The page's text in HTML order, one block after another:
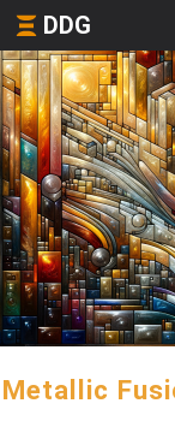
DDG
Metallic